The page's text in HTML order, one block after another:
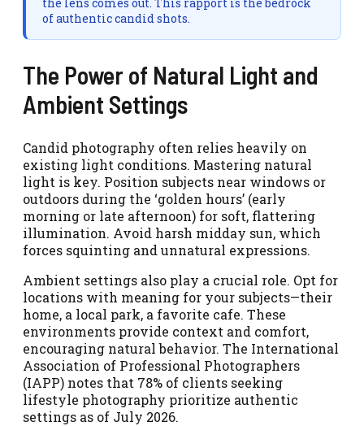
of authentic candid shots.
The Power of Natural Light and
Ambient Settings
Candid photography often relies heavily on
existing light conditions. Mastering natural
light is key. Position subjects near windows or
outdoors during the ‘golden hours’ (early
morning or late afternoon) for soft, flattering
illumination. Avoid harsh midday sun, which
forces squinting and unnatural expressions.
Ambient settings also play a crucial role. Opt for
locations with meaning for your subjects—their
home, a local park, a favorite cafe. These
environments provide context and comfort,
encouraging natural behavior. The International
Association of Professional Photographers
(IAPP) notes that 78% of clients seeking
lifestyle photography prioritize authentic
settings as of July 2026.